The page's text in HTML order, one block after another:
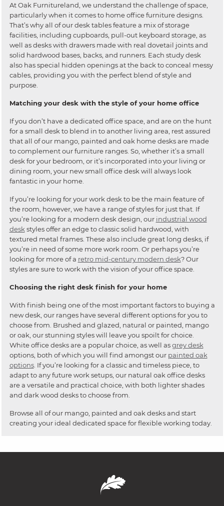
At Oak Furnitureland, we understand the challenge of space,
particularly when it comes to home office furniture designs.
That’s why all of our desk tables feature a mix of storage
facilities, including cupboards, pull-out keyboard storage, as
well as desks with drawers made with real dovetail joints and
solid hardwood bases, backs, and runners. Each study desk
also has special hidden openings at the back to conceal messy
cables, providing you with the perfect blend of style and
purpose.
Matching your desk with the style of your home office
If you don’t have a dedicated office space, and are on the hunt
for a small desk to blend in to another living area, rest assured
that all of our mango, painted and oak home desks are made
to complement our furniture ranges. So, whether it’s a small
desk for your bedroom, or it’s incorporated into your living or
dining room, your new small office desk will always look
fantastic in your home.
If you’re looking for your work desk to be the main feature of
the room, however, we have a range of styles for just that. If
you’re looking for a modern desk design, our industrial wood
desk styles offer an edge to classic solid hardwood, with
textured metal frames. These also include great long desks, if
you’re in need of some more work room. Or perhaps you’re
looking for more of a retro mid-century modern desk? Our
styles are sure to work with the vision of your office space.
Choosing the right desk finish for your home
With finish being one of the most important factors to buying a
new desk, our ranges have several different options for you to
choose from. Brushed and glazed, natural or painted, mango
or oak, our stunning styles will leave you spoilt for choice.
White office desks are a popular choice, as well asgrey desk
options, both of which you will find amongst our painted oak
options. If you’re looking for a classic and timeless piece, to
adapt to any future work setups, our natural oak office desks
are a versatile and practical choice, with both lighter shades
and dark wood desks to choose from.
Browse all of our mango, painted and oak desks and start
creating your ideal dedicated space for flexible working today.